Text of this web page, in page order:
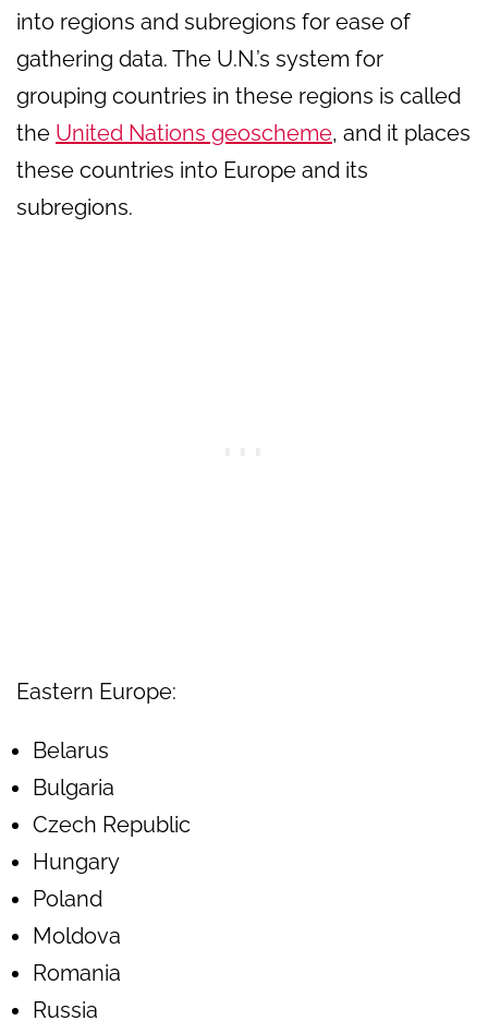
into regions and subregions for ease of
gathering data. The U.N.’s system for
grouping countries in these regions is called
the United Nations geoscheme, and it places
these countries into Europe and its
subregions.
Eastern Europe:
Belarus
Bulgaria
Czech Republic
Hungary
Poland
Moldova
Romania
Russia